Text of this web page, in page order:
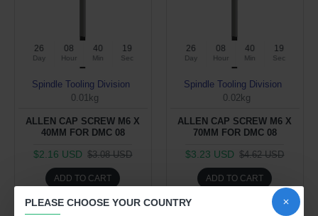
26
Day
08
Hour
40
Min
19
Sec
Spindle Tooling Division
0.01kg
ALLEN CAP SCREW M6 X
40MM FOR DMC 08
$2.16 USD $3.08 USD
ADD TO CART
Buy Now
26
Day
08
Hour
40
Min
19
Sec
Spindle Tooling Division
0.02kg
ALLEN CAP SCREW M6 X
70MM FOR DMC 08
$3.23 USD $4.62 USD
ADD TO CART
PLEASE CHOOSE YOUR COUNTRY